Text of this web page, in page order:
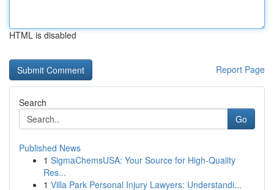
HTML is disabled
Report Page
Search
Go
Published News
1 SigmaChemsUSA: Your Source for High-Quality
Res...
1 Villa Park Personal Injury Lawyers: Understandi...